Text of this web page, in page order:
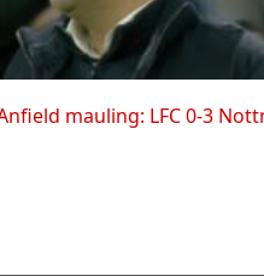
mauling: LFC 0-3